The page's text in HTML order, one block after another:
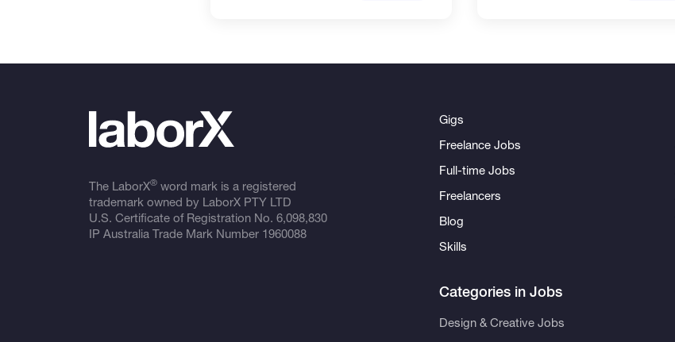
The LaborX®word mark is a registered
trademark owned by LaborX PTY LTD
U.S. Certificate of Registration No. 6,098,830
IP Australia Trade Mark Number 1960088
Gigs
Freelance Jobs
Full-time Jobs
Freelancers
Blog
Skills
Categories in Jobs
Design & Creative Jobs